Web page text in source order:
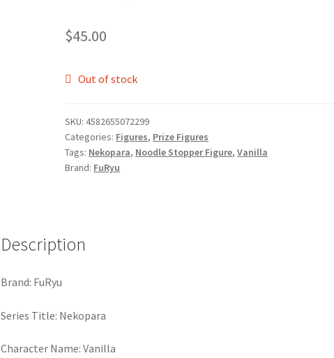
$45.00
Out of stock
SKU:4582655072299
Categories: Figures, Prize Figures
Tags: Nekopara, Noodle Stopper Figure,Vanilla
Brand: FuRyu
Description
Brand: FuRyu
Series Title: Nekopara
Character Name: Vanilla